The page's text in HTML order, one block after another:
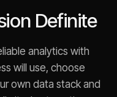
Definite
analytics with
will use, choose
own data stack and